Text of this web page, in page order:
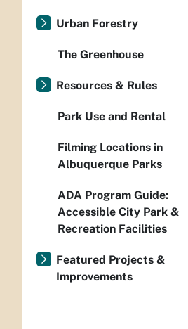
Urban Forestry
The Greenhouse
Resources & Rules
Park Use and Rental
Filming Locations in
Albuquerque Parks
ADA Program Guide:
Accessible City Park &
Recreation Facilities
Featured Projects &
Improvements